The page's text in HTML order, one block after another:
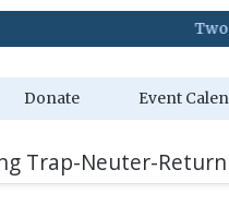
Two
Donate Event
Trap-Neuter-